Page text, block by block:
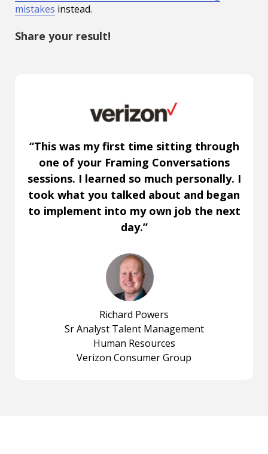
mistakes instead.
Share your result!
“This was my first time sitting through
one of your Framing Conversations
sessions. I learned so much personally. I
took what you talked about and began
to implement into my own job the next
day.”
Richard Powers
Sr Analyst Talent Management
Human Resources
Verizon Consumer Group